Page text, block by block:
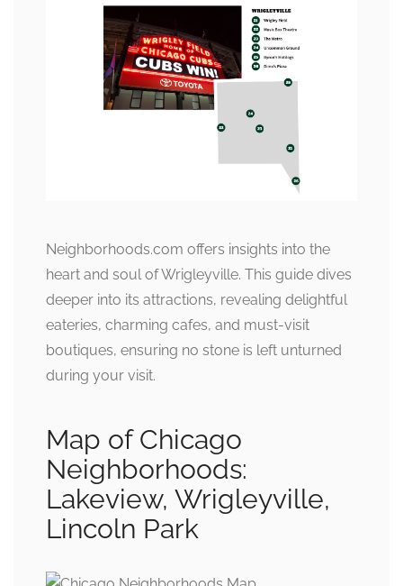
Neighborhoods.com offers insights into the
heart and soul of Wrigleyville. This guide dives
deeper into its attractions, revealing delightful
eateries, charming cafes, and must-visit
boutiques, ensuring no stone is left unturned
during your visit.
Map of Chicago
Neighborhoods:
Lakeview, Wrigleyville,
Lincoln Park